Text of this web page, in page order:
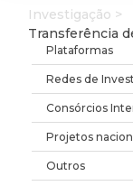
Investigação >
Transferência
Plataformas
Redes de
Consórcios
Projetos
Outros